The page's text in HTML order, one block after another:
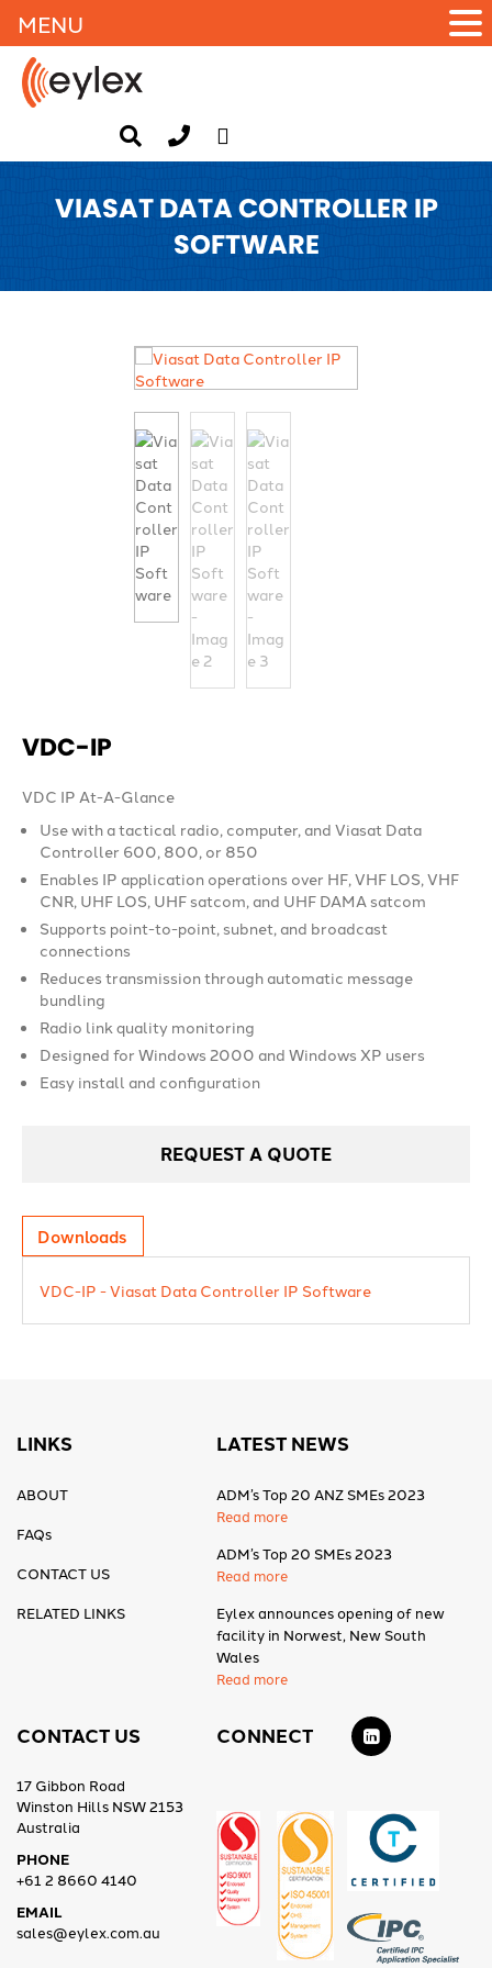
VIASAT DATA CONTROLLER IP
SOFTWARE
VDC-IP
VDC IP At-A-Glance
Use with a tactical radio, computer, and Viasat Data
Controller 600, 800, or 850
Enables IP application operations over HF, VHF LOS, VHF
CNR, UHF LOS, UHF satcom, and UHF DAMA satcom
Supports point-to-point, subnet, and broadcast
connections
Reduces transmission through automatic message
bundling
Radio link quality monitoring
Designed for Windows 2000 and Windows XP users
Easy install and configuration
REQUEST A QUOTE
Downloads
VDC-IP - Viasat Data Controller IP Software
LINKS
ABOUT
FAQs
CONTACT US
RELATED LINKS
LATEST NEWS
ADM’s Top 20 ANZ SMEs 2023
Read more
ADM’s Top 20 SMEs 2023
Read more
Eylex announces opening of new
facility in Norwest, New South
Wales
Read more
CONTACT US
17 Gibbon Road
Winston Hills NSW 2153
Australia
PHONE
+61 2 8660 4140
EMAIL
sales@eylex.com.au
CONNECT
MENU